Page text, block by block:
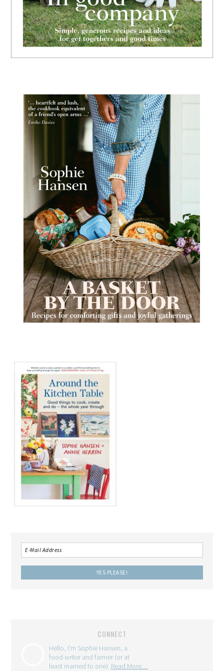
CONNECT
Hello, I'm Sophie Hansen, a
food writer and farmer (or at
least married to one). Read More…